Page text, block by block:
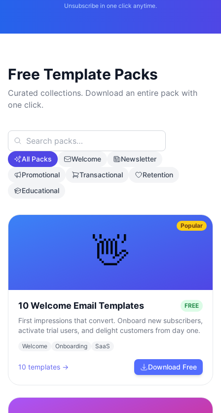
Unsubscribe in one click anytime.
Free Template Packs
Curated collections. Download an entire pack with
one click.
All Packs Welcome
Newsletter
Promotional
Transactional
Retention
Educational
👋
Popular
10 Welcome Email Templates FREE
First impressions that convert. Onboard new subscribers,
activate trial users, and delight customers from day one.
Welcome Onboarding SaaS
10 templates → Download Free